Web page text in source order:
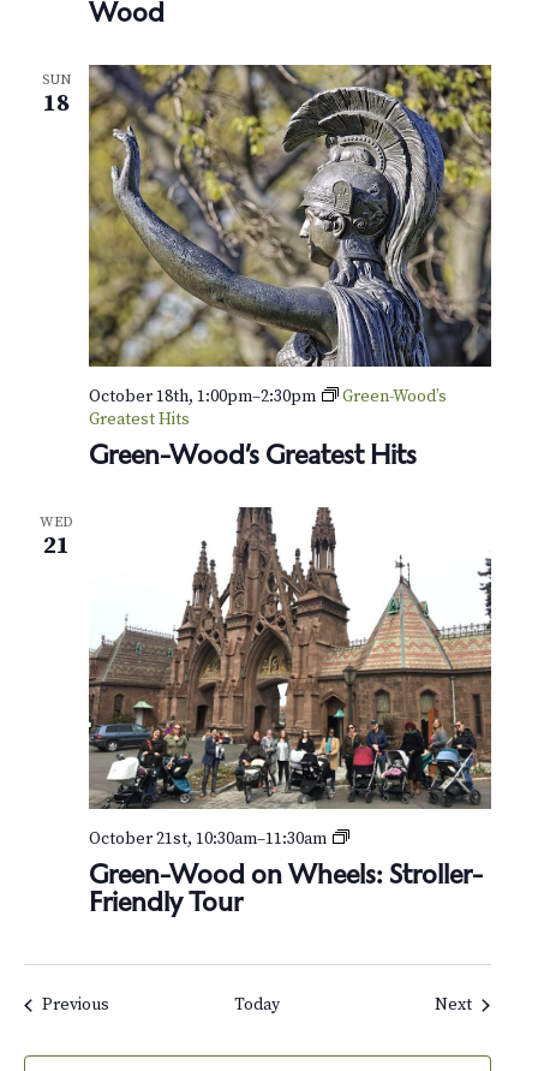
Wood
SUN
18
Green-Wood’s Greatest Hits
October 18th, 1:00pm–2:30pm
Green-Wood’s
Greatest Hits
WED
21
Green-Wood on Wheels: Stroller-
Friendly Tour
October 21st, 10:30am–11:30am
G
e
PreviousEvents Today NextEvents